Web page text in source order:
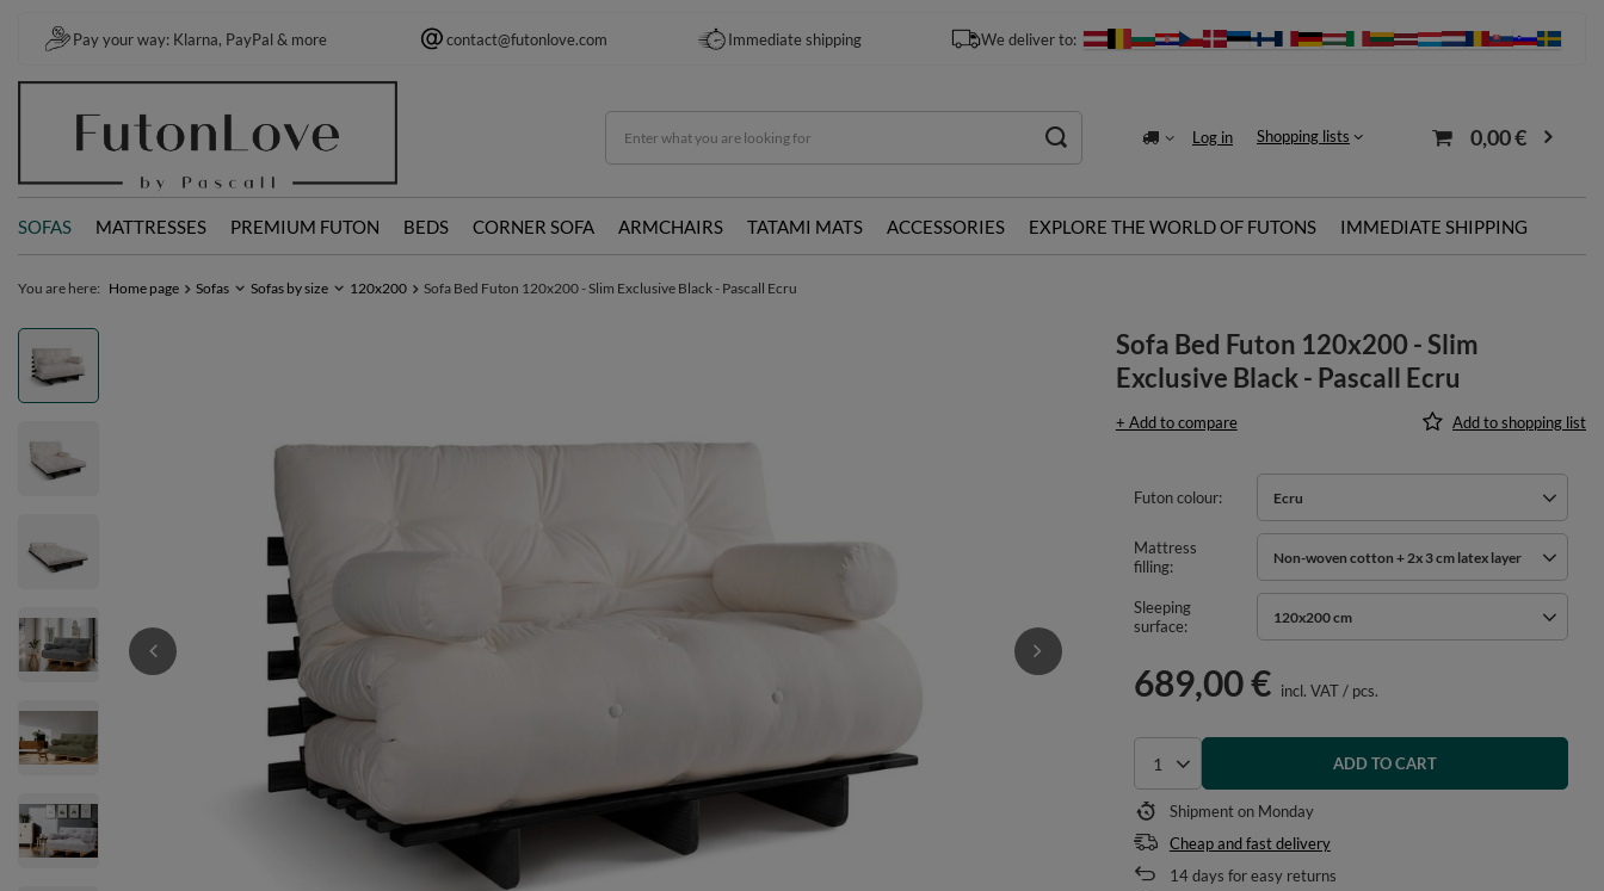
Pay your way: Klarna, PayPal & more contact@futonlove.com Immediate shipping We deliver to:
Log in Shopping lists 0,00 €
SOFAS MATTRESSES PREMIUM FUTON BEDS CORNER SOFA ARMCHAIRS TATAMI MATS ACCESSORIES EXPLORE THE WORLD OF FUTONS IMMEDIATE SHIPPING
You are here: Home page Sofas Sofas by size 120x200 Sofa Bed Futon 120x200 - Slim Exclusive Black - Pascall Ecru
Sofa Bed Futon 120x200 - Slim
Exclusive Black - Pascall Ecru
+ Add to compare Add to shopping list
Futon colour Ecru
Mattress
filling
Non-woven cotton + 2x 3 cm latex layer
Sleeping
surface
120x200 cm
689,00 € incl. VAT/ pcs.
Select quantity
ADD TO CART
Shipmenton Monday
Cheap and fast delivery
14days for easy returns